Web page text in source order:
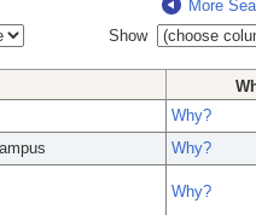
More
Show
Why?
Why?
Why?